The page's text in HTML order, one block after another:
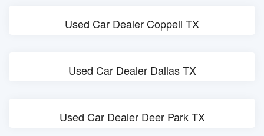
Used Car Dealer Coppell TX
Used Car Dealer Dallas TX
Used Car Dealer Deer Park TX